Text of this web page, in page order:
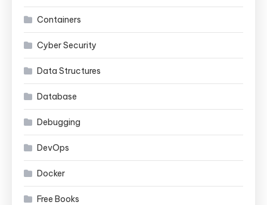
Containers
Cyber Security
Data Structures
Database
Debugging
DevOps
Docker
Free Books